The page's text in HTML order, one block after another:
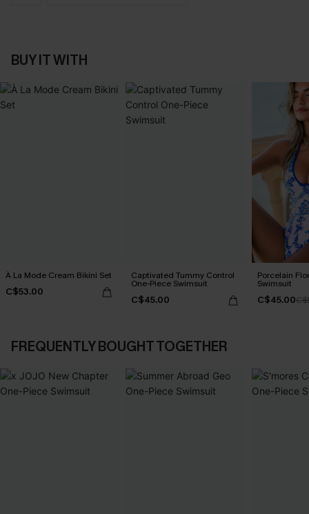
BUY IT WITH
À La Mode Cream Bikini Set
C$53.00
Captivated Tummy Control
One-Piece Swimsuit
C$45.00
Porcelain
Swimsuit
C$45.00
FREQUENTLY BOUGHT TOGETHER